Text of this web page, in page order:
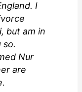
I
but am in
so.
Nur
are